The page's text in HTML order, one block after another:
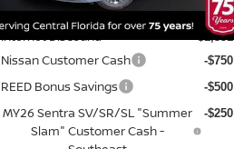
In-stock Ext. Int.
MSRP:
$26,715
Internet Discount: -$1,351
Nissan Customer Cash -$750
REED Bonus Savings -$500
MY26 Sentra SV/SR/SL "Summer
Slam" Customer Cash -
-$250